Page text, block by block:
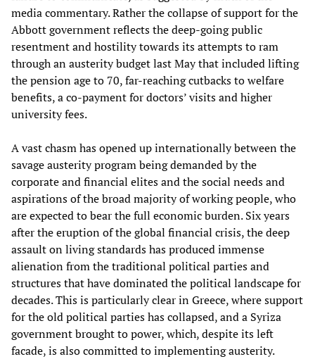
media commentary. Rather the collapse of support for the
Abbott government reflects the deep-going public
resentment and hostility towards its attempts to ram
through an austerity budget last May that included lifting
the pension age to 70, far-reaching cutbacks to welfare
benefits, a co-payment for doctors’ visits and higher
university fees.
A vast chasm has opened up internationally between the
savage austerity program being demanded by the
corporate and financial elites and the social needs and
aspirations of the broad majority of working people, who
are expected to bear the full economic burden. Six years
after the eruption of the global financial crisis, the deep
assault on living standards has produced immense
alienation from the traditional political parties and
structures that have dominated the political landscape for
decades. This is particularly clear in Greece, where support
for the old political parties has collapsed, and a Syriza
government brought to power, which, despite its left
facade, is also committed to implementing austerity.